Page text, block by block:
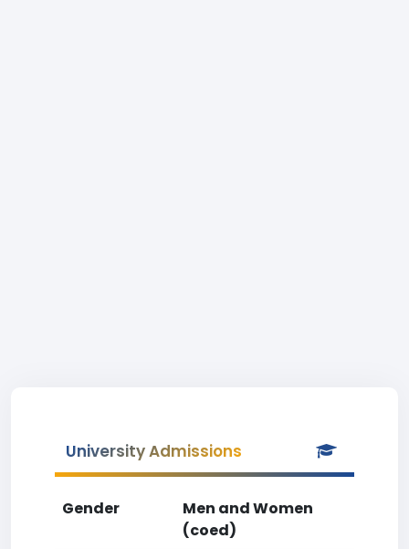
University Admissions
Gender
Men and Women
(coed)